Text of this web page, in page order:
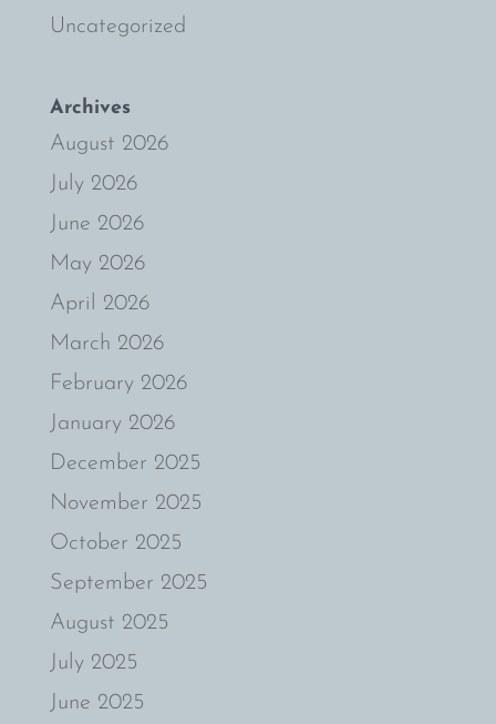
Uncategorized
Archives
August 2026
July 2026
June 2026
May 2026
April 2026
March 2026
February 2026
January 2026
December 2025
November 2025
October 2025
September 2025
August 2025
July 2025
June 2025